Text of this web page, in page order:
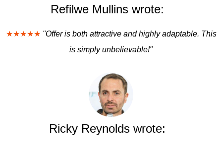
Refilwe Mullins wrote:
★★★★★ "Offer is both attractive and highly adaptable. This
is simply unbelievable!"
Ricky Reynolds wrote: